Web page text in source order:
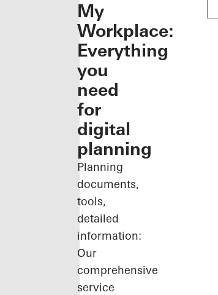
My
Workplace:
Everything
you
need
for
digital
planning
Planning
documents,
tools,
detailed
information:
Our
comprehensive
service